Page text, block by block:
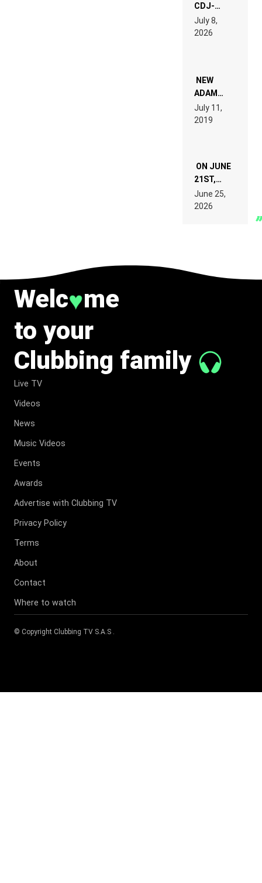
CDJ-
1500X
EXPLAINED
FOR
WANT TO
READ 46
TECH
SPECIFICATIONS
July 8,
2026
NEW
ADAM
BEYER
REMIX
July 11,
2019
ON JUNE
21ST,
PARIS WAS
SUPPOSED
TO
June 25,
2026
Welc♥me
to your
Clubbing family
Live TV
Videos
News
Music Videos
Events
Awards
Advertise with Clubbing TV
Privacy Policy
Terms
About
Contact
Where to watch
© Copyright Clubbing TV S.A.S .